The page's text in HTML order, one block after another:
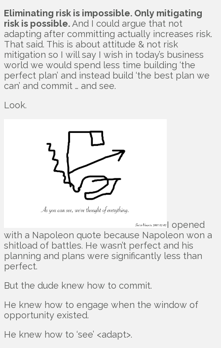
Eliminating risk is impossible. Only mitigating
risk is possible.And I could argue that not
adapting after committing actually increases risk.
That said. This is about attitude & not risk
mitigation so I will say I wish in today’s business
world we would spend less time building ‘the
perfect plan’ and instead build ‘the best plan we
can’ and commit … and see.
Look.
I opened
with a Napoleon quote because Napoleon won a
shitload of battles. He wasn’t perfect and his
planning and plans were significantly less than
perfect.
But the dude knew how to commit.
He knew how to engage when the window of
opportunity existed.
He knew how to ‘see’ <adapt>.